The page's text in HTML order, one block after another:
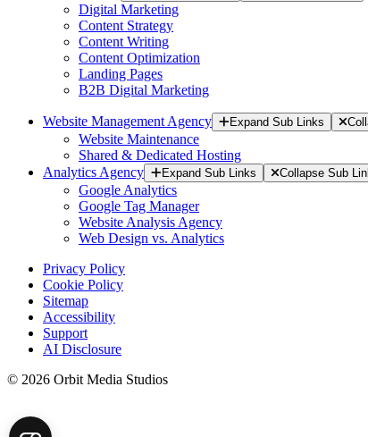
Digital Marketing
Content Strategy
Content Writing
Content Optimization
Landing Pages
B2B Digital Marketing
Website Management Agency Expand Sub Links
Website Maintenance
Shared & Dedicated Hosting
Analytics Agency
Expand Sub Links Collapse Sub
Google Analytics
Google Tag Manager
Website Analysis Agency
Web Design vs. Analytics
Privacy Policy
Cookie Policy
Sitemap
Accessibility
Support
AI Disclosure
© 2026 Orbit Media Studios